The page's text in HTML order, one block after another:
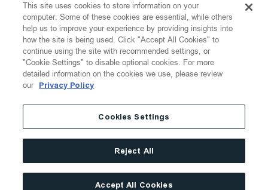
Update Blog
SmarTrade Blog
Thompson Hine LLP.All Rights Reserved
Cookie Settings
Disclaimer
Privacy
Transparency Act
Website Terms of Use
This site uses cookies to store information on your
computer. Some of these cookies are essential, while others
help us to improve your experience by providing insights into
how the site is being used. Click "Accept All Cookies" to
continue using the site with recommended settings, or
"Cookie Settings" to disable optional cookies. For more
detailed information on the cookies we use, please review
our Privacy Policy
Cookies Settings
Reject All
Accept All Cookies